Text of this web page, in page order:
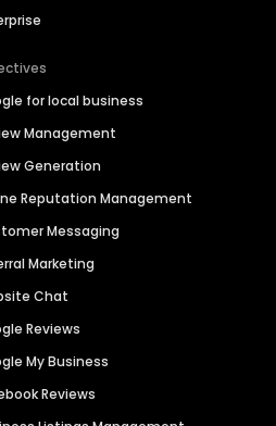
for local business
Management
Generation
Reputation Management
Messaging
Marketing
Chat
Reviews
My Business
Reviews